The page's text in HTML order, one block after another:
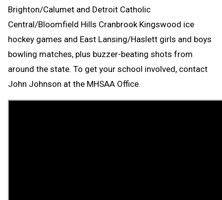
Brighton/Calumet and Detroit Catholic
Central/Bloomfield Hills Cranbrook Kingswood ice
hockey games and East Lansing/Haslett girls and boys
bowling matches, plus buzzer-beating shots from
around the state. To get your school involved, contact
John Johnson at the MHSAA Office.